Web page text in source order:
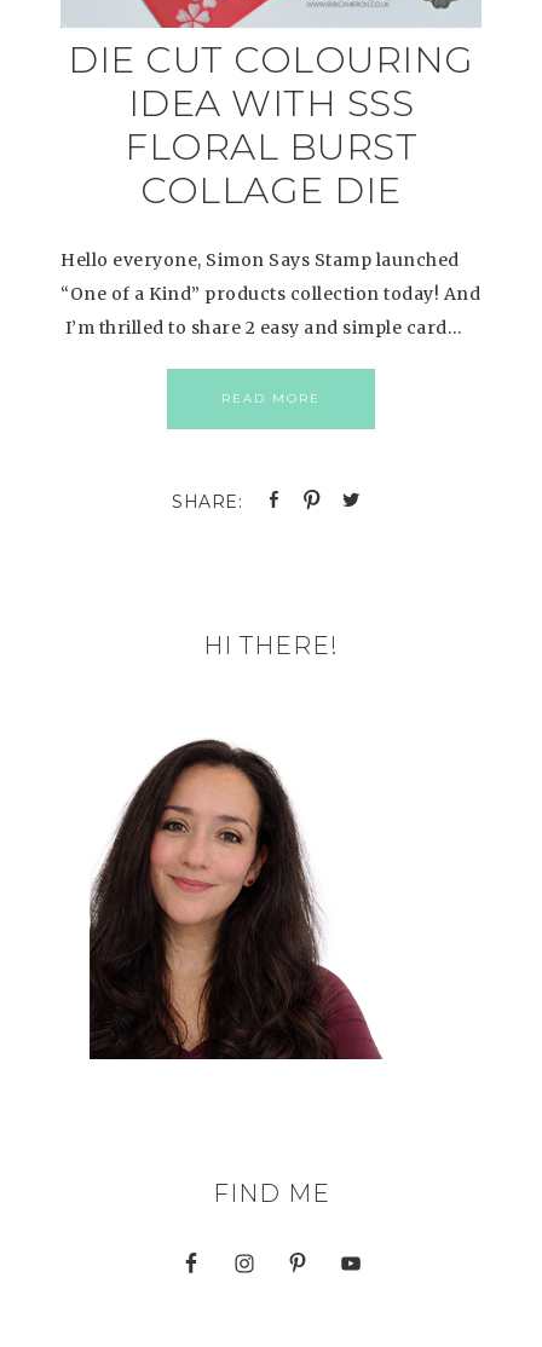
DIE CUT COLOURING
IDEA WITH SSS
FLORAL BURST
COLLAGE DIE
Hello everyone, Simon Says Stamp launched
“One of a Kind” products collection today! And
I’m thrilled to share 2 easy and simple card…
READ MORE
HI THERE!
FIND ME